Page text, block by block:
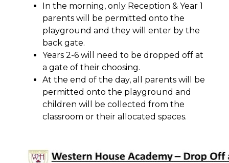
In the morning, only Reception & Year 1
parents will be permitted onto the
playground and they will enter by the
back gate.
Years 2-6 will need to be dropped off at
a gate of their choosing.
At the end of the day, all parents will be
permitted onto the playground and
children will be collected from the
classroom or their allocated spaces.